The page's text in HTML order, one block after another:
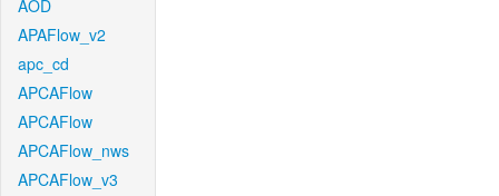
AOD
APAFlow_v2
apc_cd
APCAFlow
APCAFlow
APCAFlow_nws
APCAFlow_v3